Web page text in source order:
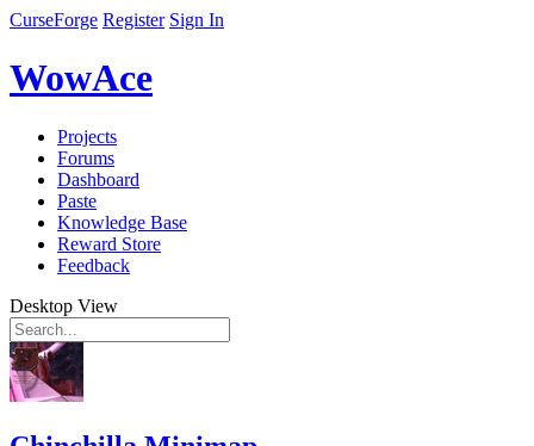
CurseForge Register Sign In
WowAce
Projects
Forums
Dashboard
Paste
Knowledge Base
Reward Store
Feedback
Desktop View